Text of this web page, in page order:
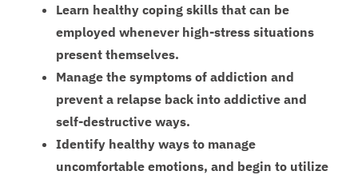
Learn healthy coping skills that can be
employed whenever high-stress situations
present themselves.
Manage the symptoms of addiction and
prevent a relapse back into addictive and
self-destructive ways.
Identify healthy ways to manage
uncomfortable emotions, and begin to utilize